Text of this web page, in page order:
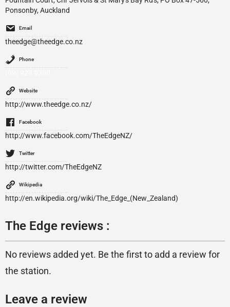
Ponsonby, Auckland
Email
theedge@theedge.co.nz
Phone
Website
http://www.theedge.co.nz/
Facebook
http://www.facebook.com/TheEdgeNZ/
Twitter
http://twitter.com/TheEdgeNZ
Wikipedia
http://en.wikipedia.org/wiki/The_Edge_(New_Zealand)
The Edge reviews :
No reviews added yet. Be the first to add a review for
the station.
Leave a review